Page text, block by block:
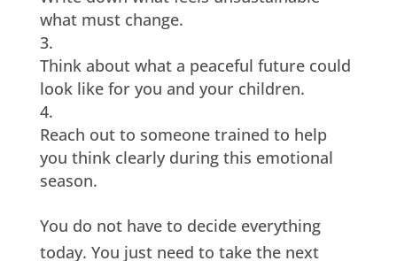
what must change.
Think about what a peaceful future could
look like for you and your children.
Reach out to someone trained to help
you think clearly during this emotional
season.
You do not have to decide everything
today. You just need to take the next